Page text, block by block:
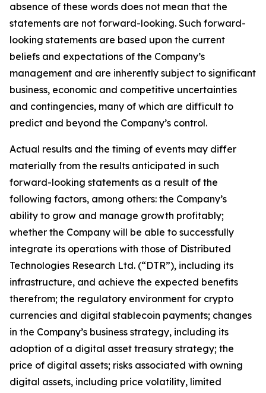
absence of these words does not mean that the
statements are not forward-looking. Such forward-
looking statements are based upon the current
beliefs and expectations of the Company’s
management and are inherently subject to significant
business, economic and competitive uncertainties
and contingencies, many of which are difficult to
predict and beyond the Company’s control.
Actual results and the timing of events may differ
materially from the results anticipated in such
forward-looking statements as a result of the
following factors, among others: the Company’s
ability to grow and manage growth profitably;
whether the Company will be able to successfully
integrate its operations with those of Distributed
Technologies Research Ltd. (“DTR”), including its
infrastructure, and achieve the expected benefits
therefrom; the regulatory environment for crypto
currencies and digital stablecoin payments; changes
in the Company’s business strategy, including its
adoption of a digital asset treasury strategy; the
price of digital assets; risks associated with owning
digital assets, including price volatility, limited